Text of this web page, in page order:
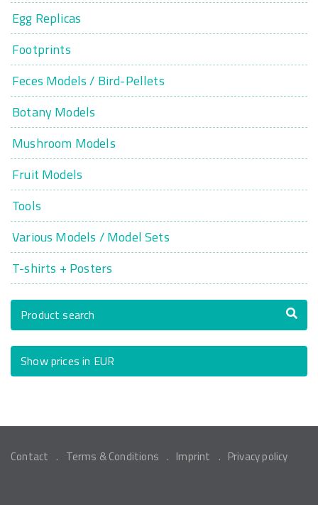
Egg Replicas
Footprints
Feces Models / Bird-Pellets
Botany Models
Mushroom Models
Fruit Models
Tools
Various Models / Model Sets
T-shirts + Posters
Product search
Show prices in EUR
Contact Terms & Conditions Imprint Privacy policy